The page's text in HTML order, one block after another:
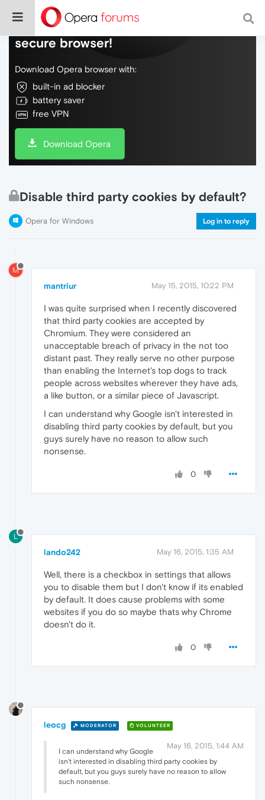
Do more on the web, with a fast and
secure browser!
Download Opera browser with:
built-in ad blocker
battery saver
free VPN
Download Opera
Disable third party cookies by default?
Opera for Windows Log in to reply
M
mantriur May 15, 2015, 10:22 PM
I was quite surprised when I recently discovered
that third party cookies are accepted by
Chromium. They were considered an
unacceptable breach of privacy in the not too
distant past. They really serve no other purpose
than enabling the Internet's top dogs to track
people across websites wherever they have ads,
a like button, or a similar piece of Javascript.
I can understand why Google isn't interested in
disabling third party cookies by default, but you
guys surely have no reason to allow such
nonsense.
0
L
lando242 May 16, 2015, 1:35 AM
Well, there is a checkbox in settings that allows
you to disable them but I don't know if its enabled
by default. It does cause problems with some
websites if you do so maybe thats why Chrome
doesn't do it.
0
leocg MODERATOR VOLUNTEER
May 16, 2015, 1:44 AM
I can understand why Google
isn't interested in disabling third party cookies by
default, but you guys surely have no reason to allow
such nonsense.